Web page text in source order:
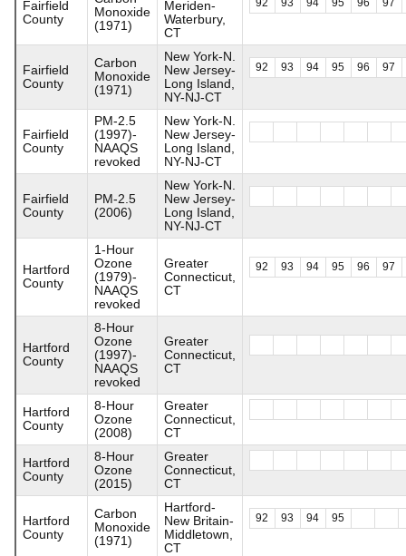
Fairfield
County
Monoxide
(1971)
Meriden-
Waterbury,
CT
92 93 94 95 96 97
Fairfield
County
Carbon
Monoxide
(1971)
New York-N.
New Jersey-
Long Island,
NY-NJ-CT
92 93 94 95 96 97
Fairfield
County
PM-2.5
(1997)-
NAAQS
revoked
New York-N.
New Jersey-
Long Island,
NY-NJ-CT
Fairfield
County
PM-2.5
(2006)
New York-N.
New Jersey-
Long Island,
NY-NJ-CT
Hartford
County
1-Hour
Ozone
(1979)-
NAAQS
revoked
Greater
Connecticut,
CT
92 93 94 95 96 97
Hartford
County
8-Hour
Ozone
(1997)-
NAAQS
revoked
Greater
Connecticut,
CT
Hartford
County
8-Hour
Ozone
(2008)
Greater
Connecticut,
CT
Hartford
County
8-Hour
Ozone
(2015)
Greater
Connecticut,
CT
Hartford
County
Carbon
Monoxide
(1971)
Hartford-
New Britain-
Middletown,
CT
92 93 94 95